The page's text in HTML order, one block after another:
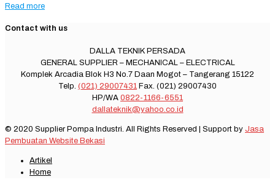
Read more
Contact with us
DALLA TEKNIK PERSADA
GENERAL SUPPLIER – MECHANICAL – ELECTRICAL
Komplek Arcadia Blok H3 No.7 Daan Mogot – Tangerang 15122
Telp. (021) 29007431 Fax. (021) 29007430
HP/WA 0822-1166-6551
dallateknik@yahoo.co.id
© 2020 Supplier Pompa Industri. All Rights Reserved | Support by Jasa
Pembuatan Website Bekasi
Artikel
Home